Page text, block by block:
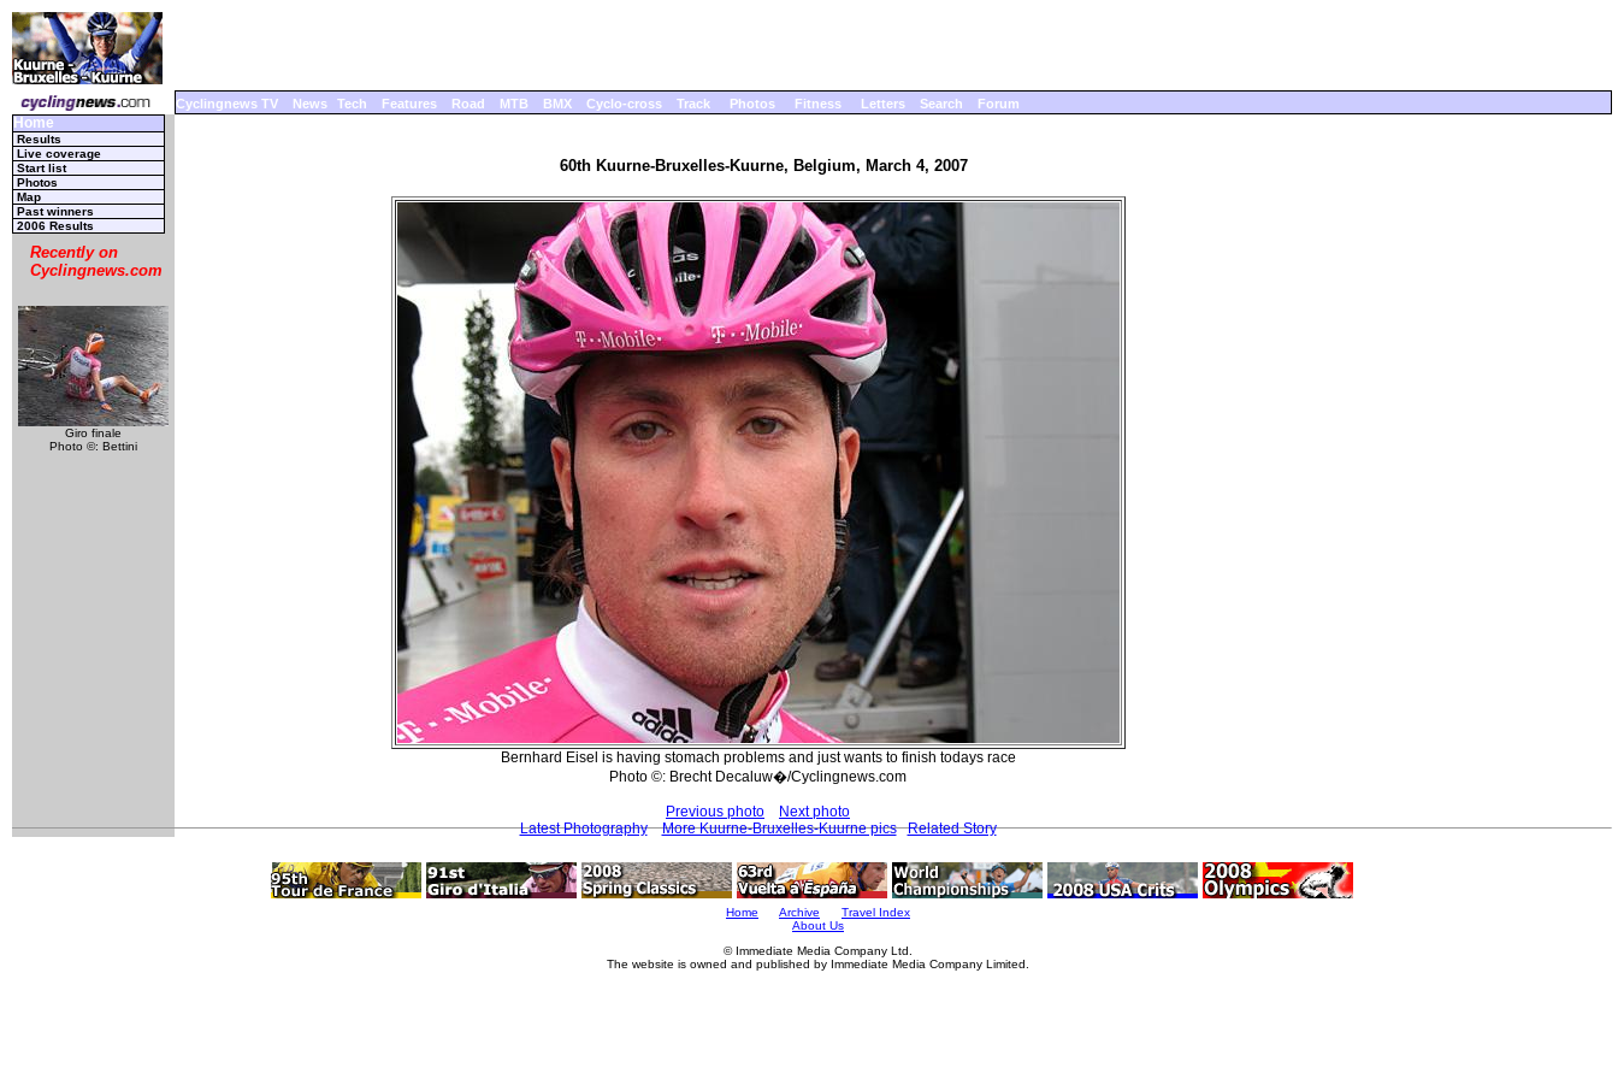
Cyclingnews TV News Tech Features Road MTB BMX Cyclo-cross Track Photos Fitness Letters Search Forum
Home
Results
Live coverage
Start list
Photos
Map
Past winners
2006 Results
Recently on
Cyclingnews.com
Giro finale
Photo ©: Bettini
60th Kuurne-Bruxelles-Kuurne, Belgium, March 4, 2007
Bernhard Eisel is having stomach problems and just wants to finish todays race
Photo ©: Brecht Decaluw�/Cyclingnews.com
Previous photo
Next photo
Latest Photography
More Kuurne-Bruxelles-Kuurne pics Related Story
Home Archive
Travel Index
About Us
© Immediate Media Company Ltd.
The website is owned and published by Immediate Media Company Limited.